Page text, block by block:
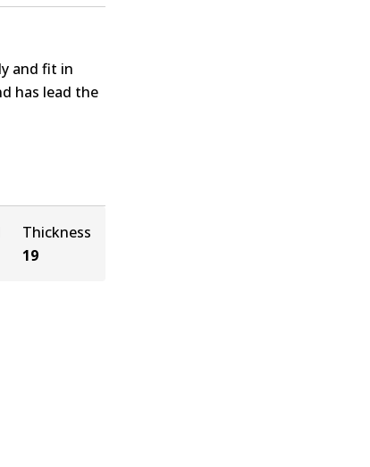
Thickness
19
and fit in
has lead the